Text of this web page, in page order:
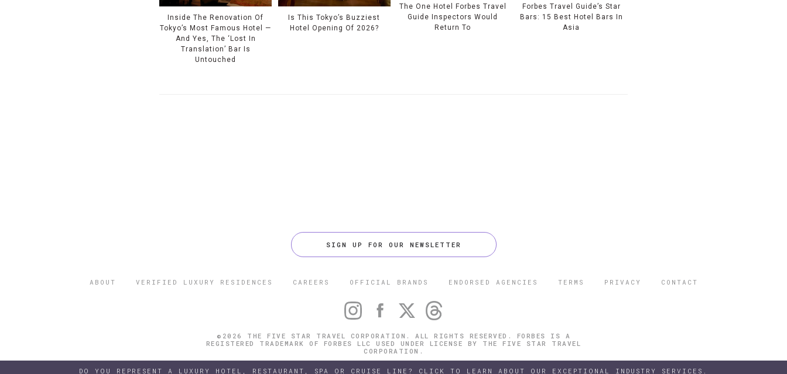
Inside The Renovation Of
Tokyo’s Most Famous Hotel —
And Yes, The ‘Lost In
Translation’ Bar Is
Untouched
Is This Tokyo’s Buzziest
Hotel Opening Of 2026?
The One Hotel Forbes Travel
Guide Inspectors Would
Return To
Forbes Travel Guide’s Star
Bars: 15 Best Hotel Bars In
Asia
SIGN UP FOR OUR NEWSLETTER
ABOUT VERIFIED LUXURY RESIDENCES CAREERS OFFICIAL BRANDS ENDORSED AGENCIES TERMS PRIVACY CONTACT
©2026 THE FIVE STAR TRAVEL CORPORATION. ALL RIGHTS RESERVED. FORBES IS A
REGISTERED TRADEMARK OF FORBES LLC USED UNDER LICENSE BY THE FIVE STAR TRAVEL
CORPORATION.
DO YOU REPRESENT A LUXURY HOTEL, RESTAURANT, SPA OR CRUISE LINE? CLICK TO LEARN ABOUT OUR EXCEPTIONAL INDUSTRY SERVICES.